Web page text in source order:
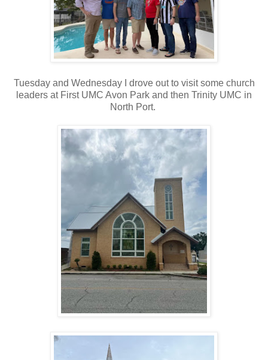
Tuesday and Wednesday I drove out to visit some church
leaders at First UMC Avon Park and then Trinity UMC in
North Port.